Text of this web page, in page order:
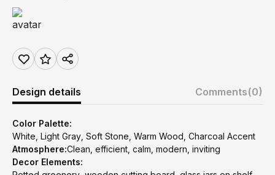
Design details Comments(0)
Color Palette:
White, Light Gray, Soft Stone, Warm Wood, Charcoal Accent
Atmosphere:Clean, efficient, calm, modern, inviting
Decor Elements: